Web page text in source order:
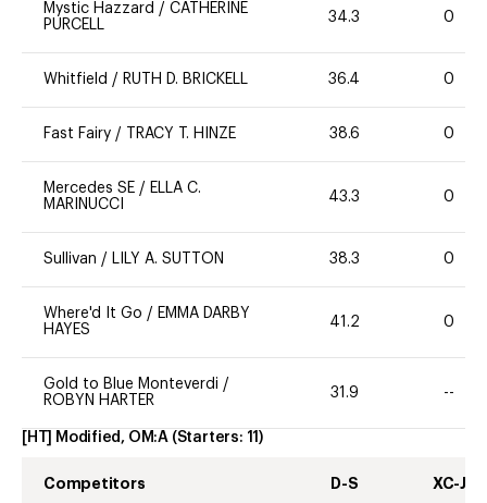
Mystic Hazzard / CATHERINE
PURCELL
34.3 0
Whitfield / RUTH D. BRICKELL 36.4 0
Fast Fairy / TRACY T. HINZE 38.6 0
Mercedes SE / ELLA C.
MARINUCCI
43.3 0
Sullivan / LILY A. SUTTON 38.3 0
Where'd It Go / EMMA DARBY
HAYES
41.2 0
Gold to Blue Monteverdi /
ROBYN HARTER
31.9 --
[HT] Modified, OM:A (Starters: 11 )
Competitors D-S XC-J